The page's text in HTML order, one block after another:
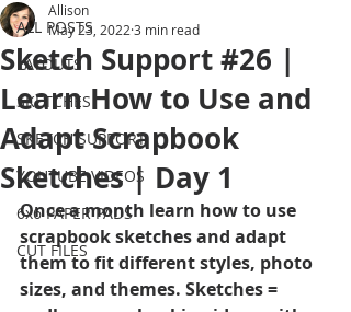
ALL POSTS
LAYOUTS
SKETCHES
SKETCH SUPPORT
YOUTUBE VIDEOS
6x6 PAPER PADS
CUT FILES
Sketch Support #26 |
Learn How to Use and
Adapt Scrapbook
Sketches | Day 1
Allison
May 23, 2022 3 min read
Once a month learn how to use
scrapbook sketches and adapt
them to fit different styles, photo
sizes, and themes. Sketches =